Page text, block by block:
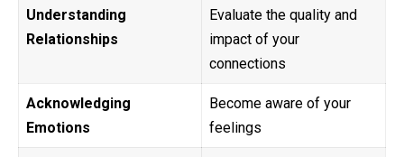
Understanding
Relationships
Evaluate the quality and
impact of your
connections
Acknowledging
Emotions
Become aware of your
feelings